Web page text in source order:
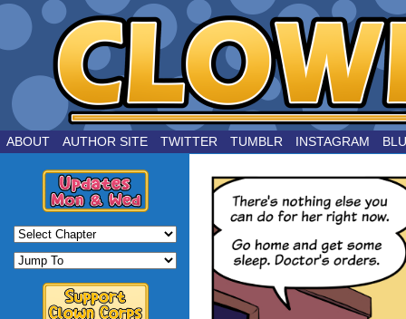
by Joe Chouinard
ABOUT AUTHOR SITE TWITTER TUMBLR INSTAGRAM